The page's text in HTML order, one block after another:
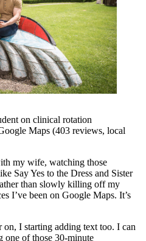
on clinical rotation
Maps (403 reviews, local
my wife, watching those
Say Yes to the Dress and Sister
than slowly killing off my
I’ve been on Google Maps. It’s
on, I starting adding text too. I can
one of those 30-minute